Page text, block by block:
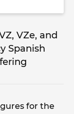
VZe, and
Spanish
for the